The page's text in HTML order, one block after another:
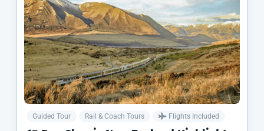
Guided Tour Rail & Coach Tours Flights Included